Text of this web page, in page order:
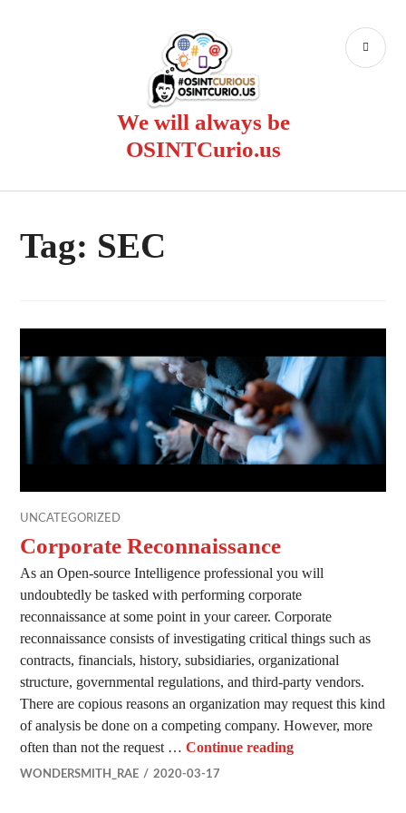
We will always be
OSINTCurio.us
Tag: SEC
UNCATEGORIZED
Corporate Reconnaissance
As an Open-source Intelligence professional you will
undoubtedly be tasked with performing corporate
reconnaissance at some point in your career. Corporate
reconnaissance consists of investigating critical things such as
contracts, financials, history, subsidiaries, organizational
structure, governmental regulations, and third-party vendors.
There are copious reasons an organization may request this kind
of analysis be done on a competing company. However, more
often than not the request …Continue readingCorporate
WONDERSMITH_RAE 2020-03-17